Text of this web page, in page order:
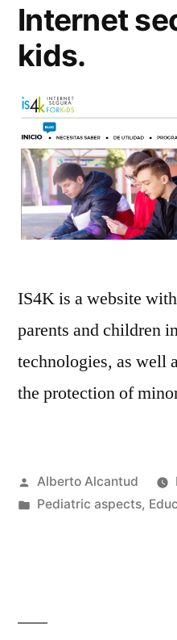
Internet
kids.
IS4K is a website
parents and children
technologies, as well
the protection of
Posted
by
Alberto Alcantud
Posted
Pediatric aspects,